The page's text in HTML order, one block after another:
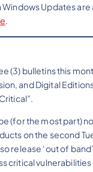
Updates are
.
(3) bulletins this
and Digital
(for the most part)
on the second
release ‘out of
critical